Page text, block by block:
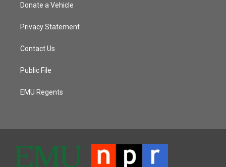
Donate a Vehicle
Privacy Statement
Contact Us
Public File
EMU Regents